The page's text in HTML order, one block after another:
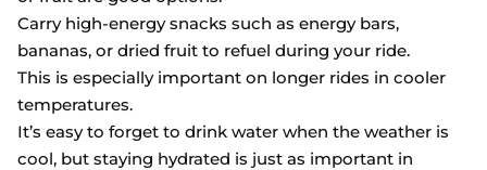
Carry high-energy snacks such as energy bars,
bananas, or dried fruit to refuel during your ride.
This is especially important on longer rides in cooler
temperatures.
It’s easy to forget to drink water when the weather is
cool, but staying hydrated is just as important in